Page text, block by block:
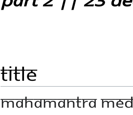
Title
Mahamantra